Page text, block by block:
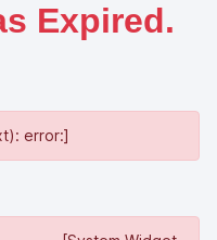
Expired.
error:]